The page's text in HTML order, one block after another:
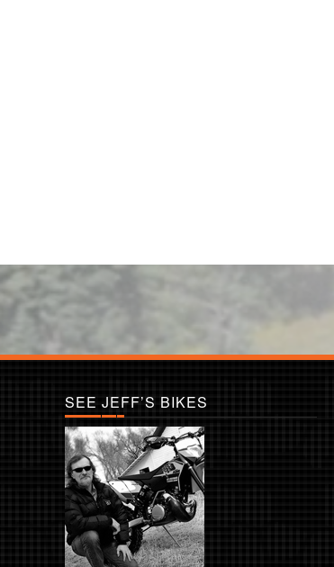
SEE JEFF’S BIKES